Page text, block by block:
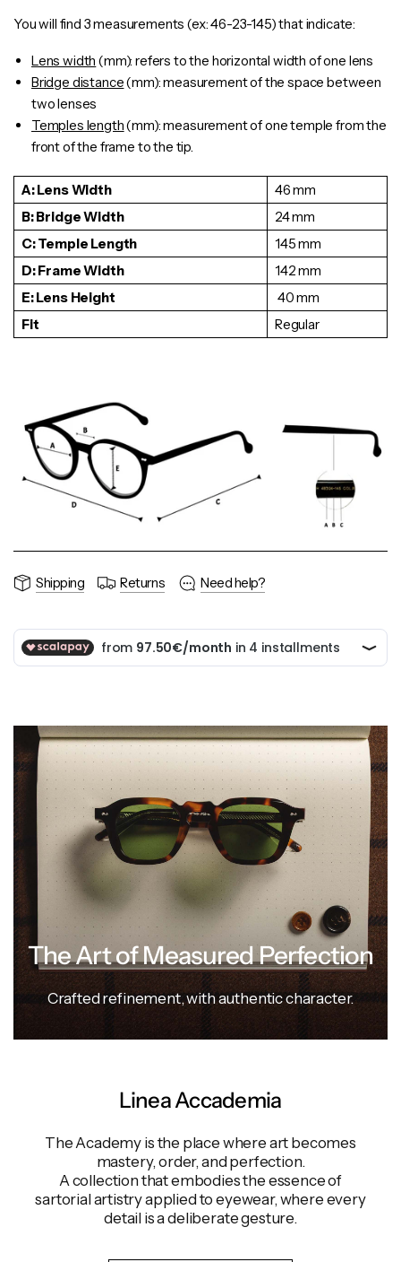
You will find 3 measurements (ex: 46-23-145) that indicate:
Lens width (mm): refers to the horizontal width of one lens
Bridge distance(mm): measurement of the space between
two lenses
Temples length(mm): measurement of onetemplefrom the
front of the frame to the tip.
A: Lens Width
46 mm
B: Bridge Width
24 mm
C: Temple Length
145 mm
D: Frame Width
142 mm
E: Lens Height
40 mm
Fit
Regular
Shipping Returns Need help?
The Art of Measured Perfection
Craftedrefinement,withauthenticcharacter.
Linea Accademia
The Academy is the place where art becomes
mastery, order, and perfection.
A collection that embodies the essence of
sartorial artistry applied to eyewear, where every
detail is a deliberate gesture.